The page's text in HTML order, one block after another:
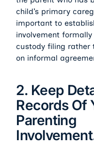
child’s primary
important to
involvement
custody filing rather
on informal
2. Keep
Records Of
Parenting